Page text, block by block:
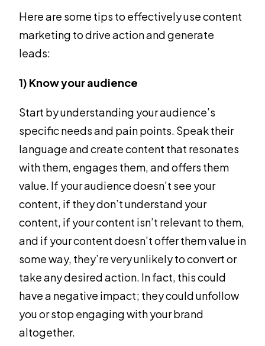
Here are some tips to effectively use content
marketing to drive action and generate
leads:
1) Know your audience
Start by understanding your audience’s
specific needs and pain points. Speak their
language and create content that resonates
with them, engages them, and offers them
value. If your audience doesn’t see your
content, if they don’t understand your
content, if your content isn’t relevant to them,
and if your content doesn’t offer them value in
some way, they’re very unlikely to convert or
take any desired action. In fact, this could
have a negative impact; they could unfollow
you or stop engaging with your brand
altogether.